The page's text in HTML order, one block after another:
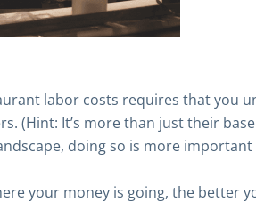
labor costs requires that you
(Hint: It’s more than just their
doing so is more important
your money is going, the better